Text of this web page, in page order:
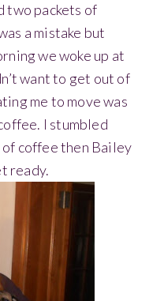
two packets of
a mistake but
we woke up at
want to get out of
me to move was
I stumbled
of coffee then Bailey
ready.